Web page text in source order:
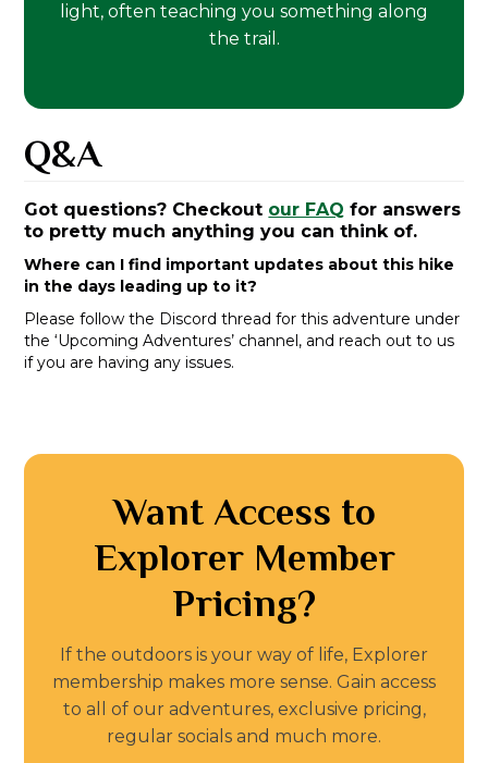
light, often teaching you something along
the trail.
Q&A
Got questions? Checkout our FAQ for answers
to pretty much anything you can think of.
Where can I find important updates about this hike
in the days leading up to it?
Please follow the Discord thread for this adventure under
the ‘Upcoming Adventures’ channel, and reach out to us
if you are having any issues.
Want Access to
Explorer Member
Pricing?
If the outdoors is your way of life, Explorer
membership makes more sense. Gain access
to all of our adventures, exclusive pricing,
regular socials and much more.